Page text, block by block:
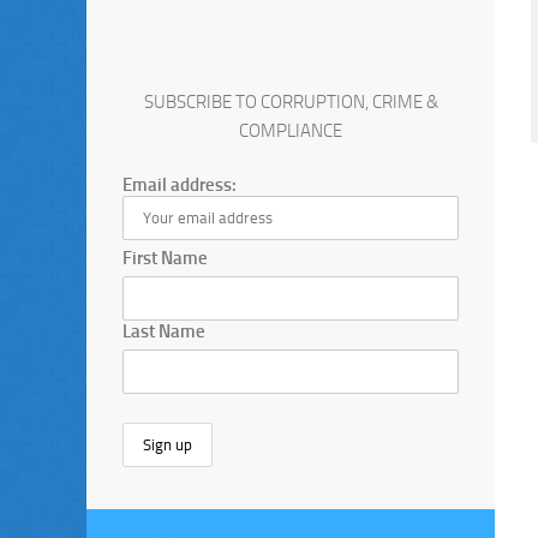
SUBSCRIBE TO CORRUPTION, CRIME &
COMPLIANCE
Email address:
First Name
Last Name